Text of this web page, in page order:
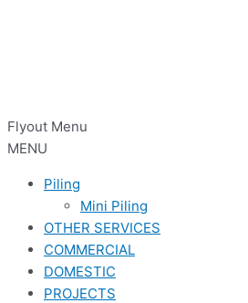
Flyout Menu
MENU
Piling
Mini Piling
OTHER SERVICES
COMMERCIAL
DOMESTIC
PROJECTS